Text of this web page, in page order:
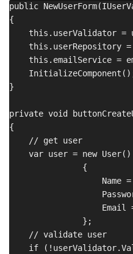
public
{
this.userValidator =
this.userRepository
this.emailService =
}
private void
{
    // get user
    var user = new User()
               {
Name
Email
               };
    // validate user
if